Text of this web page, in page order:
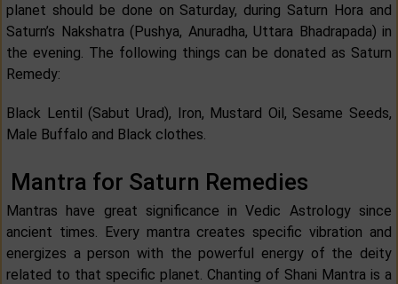
planet should be done on Saturday, during Saturn Hora and
Saturn’s Nakshatra (Pushya, Anuradha, Uttara Bhadrapada) in
the evening. The following things can be donated as Saturn
Remedy:
Black Lentil (Sabut Urad), Iron, Mustard Oil, Sesame Seeds,
Male Buffalo and Black clothes.
Mantra for Saturn Remedies
Mantras have great significance in Vedic Astrology since
ancient times. Every mantra creates specific vibration and
energizes a person with the powerful energy of the deity
related to that specific planet. Chanting of Shani Mantra is a